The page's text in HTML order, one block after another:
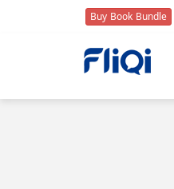
Buy Book Bundle